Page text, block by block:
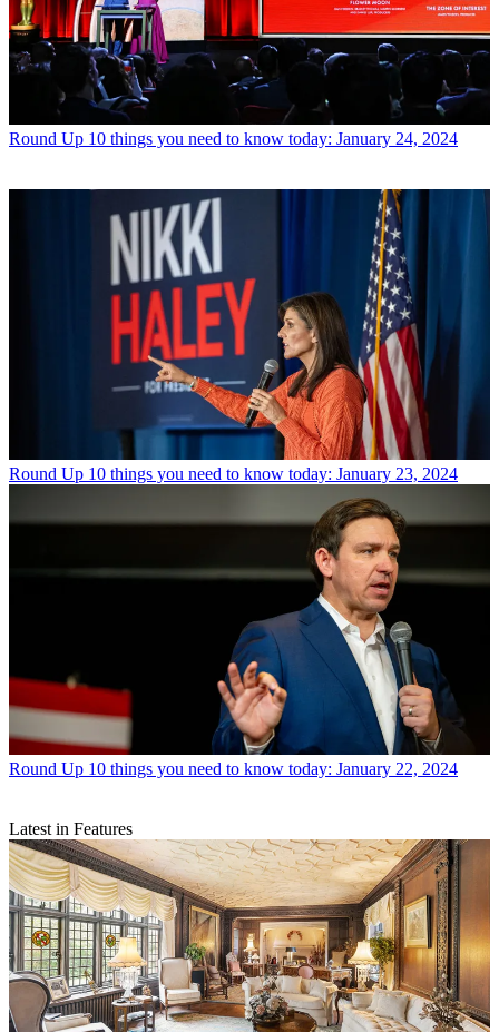
Round Up 10 things you need to know today: January 24, 2024
Round Up 10 things you need to know today: January 23, 2024
Round Up 10 things you need to know today: January 22, 2024
Latest in Features